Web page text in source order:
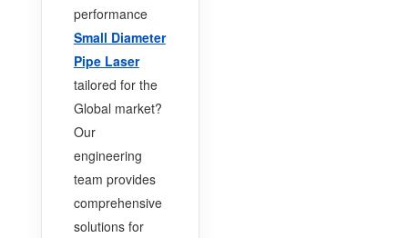
performance
Small Diameter
Pipe Laser
tailored for the
Global market?
Our
engineering
team provides
comprehensive
solutions for